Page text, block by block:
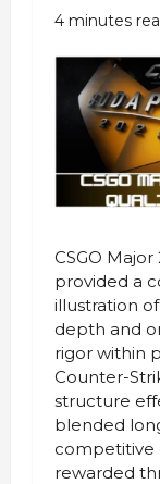
4 minutes
CSGO
provided a
illustration
depth and
rigor within
Counter-
structure
blended
competitive
rewarded